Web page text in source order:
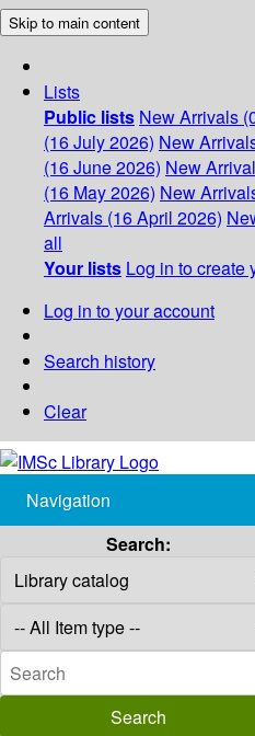
Skip to main content
Lists
Public lists New Arrivals
(16 July 2026) New
(16 June 2026) New
(16 May 2026) New
Arrivals (16 April 2026)
all
Your lists Log in to create
Log in to your account
Search history
Clear
Navigation
Search: